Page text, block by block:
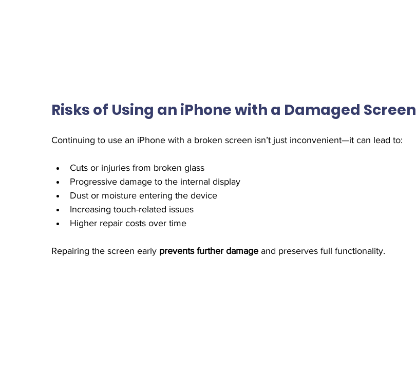
Risks of Using an iPhone with a Damaged Screen
Continuing to use an iPhone with a broken screen isn’t just inconvenient—it can lead to:
Cuts or injuries from broken glass
Progressive damage to the internal display
Dust or moisture entering the device
Increasing touch-related issues
Higher repair costs over time
Repairing the screen early prevents further damage and preserves full functionality.